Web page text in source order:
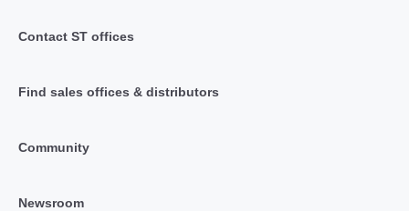
Contact ST offices
Find sales offices & distributors
Community
Newsroom